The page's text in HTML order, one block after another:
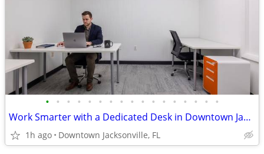
• • • • • • • • • • • • • • • • •
Work Smarter with a Dedicated Desk in Downtown Jacksonville!
1h ago Downtown Jacksonville, FL